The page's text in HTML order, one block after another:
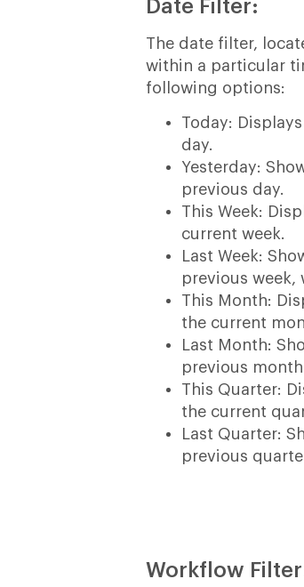
Date Filter:
The date filter,
within a particular
following options:
Today:
day.
Yesterday:
previous day.
This Week:
current week.
Last Week:
previous week,
This Month:
the current
Last Month:
previous
This Quarter:
the current
Last Quarter:
previous
Workflow